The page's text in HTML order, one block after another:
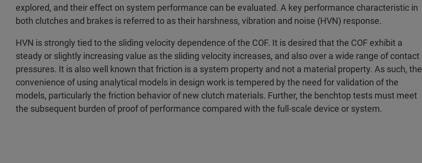
explored, and their effect on system performance can be evaluated. A key performance characteristic in
both clutches and brakes is referred to as their harshness, vibration and noise (HVN) response.
HVN is strongly tied to the sliding velocity dependence of the COF. It is desired that the COF exhibit a
steady or slightly increasing value as the sliding velocity increases, and also over a wide range of contact
pressures. It is also well known that friction is a system property and not a material property. As such, the
convenience of using analytical models in design work is tempered by the need for validation of the
models, particularly the friction behavior of new clutch materials. Further, the benchtop tests must meet
the subsequent burden of proof of performance compared with the full-scale device or system.